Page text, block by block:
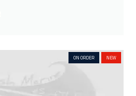
ON ORDER NEW